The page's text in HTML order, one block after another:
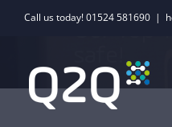
SkipCall us today! 01524 581690 |
Our Top